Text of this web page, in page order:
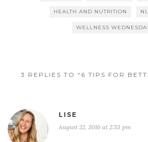
HEALTH AND NUTRITION
WELLNESS
3 REPLIES TO “6 TIPS FOR
LISE
August 22, 2016 at 2:53 pm